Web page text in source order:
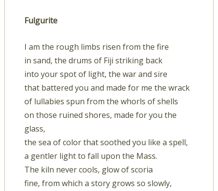
Fulgurite
I am the rough limbs risen from the fire
in sand, the drums of Fiji striking back
into your spot of light, the war and sire
that battered you and made for me the wrack
of lullabies spun from the whorls of shells
on those ruined shores, made for you the
glass,
the sea of color that soothed you like a spell,
a gentler light to fall upon the Mass.
The kiln never cools, glow of scoria
fine, from which a story grows so slowly,